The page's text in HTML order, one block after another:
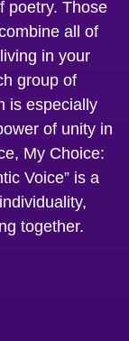
all of
in your
group of
especially
of unity in
My Choice:
Voice” is a
together.